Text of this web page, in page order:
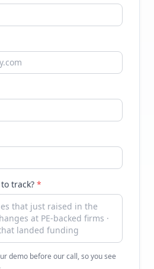
track? *
demo before our call, so you see